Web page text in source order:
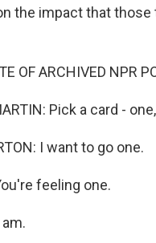
the impact that those
OF ARCHIVED NPR
Pick a card -
I want to go one.
feeling one.
am.